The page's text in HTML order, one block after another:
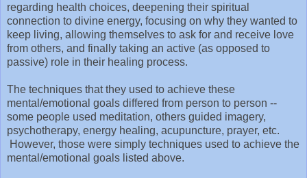
regarding health choices, deepening their spiritual
connection to divine energy, focusing on why they wanted to
keep living, allowing themselves to ask for and receive love
from others, and finally taking an active (as opposed to
passive) role in their healing process.
The techniques that they used to achieve these
mental/emotional goals differed from person to person --
some people used meditation, others guided imagery,
psychotherapy, energy healing, acupuncture, prayer, etc.
However, those were simply techniques used to achieve the
mental/emotional goals listed above.